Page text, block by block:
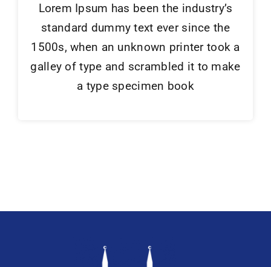
Lorem Ipsum has been the industry’s
standard dummy text ever since the
1500s, when an unknown printer took a
galley of type and scrambled it to make
a type specimen book